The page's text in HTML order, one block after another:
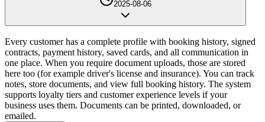
2025-08-06
Every customer has a complete profile with booking history, signed
contracts, payment history, saved cards, and all communication in
one place. When you require document uploads, those are stored
here too (for example driver's license and insurance). You can track
notes, store documents, and view full booking history. The system
supports loyalty tiers and customer experience levels if your
business uses them. Documents can be printed, downloaded, or
emailed.